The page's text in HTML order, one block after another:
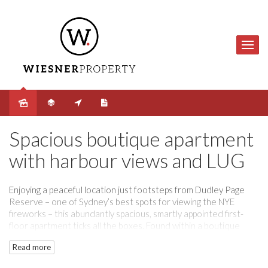
Spacious boutique apartment
with harbour views and LUG
Enjoying a peaceful location just footsteps from Dudley Page
Reserve – one of Sydney’s best spots for viewing the NYE
fireworks – this abundantly spacious, smartly appointed first-
floor apartment ticks all the boxes. Found within a boutique
the harbour to the Bridge, Opera House and city skyline,
Read more